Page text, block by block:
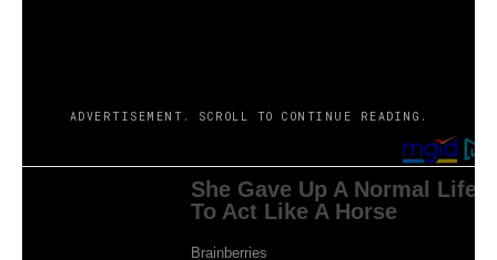
ADVERTISEMENT. SCROLL TO CONTINUE READING.